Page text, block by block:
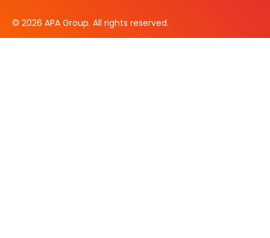
© 2026 APA Group. All rights reserved.